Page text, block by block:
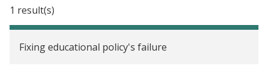
1 result(s)
Fixing educational policy's failure